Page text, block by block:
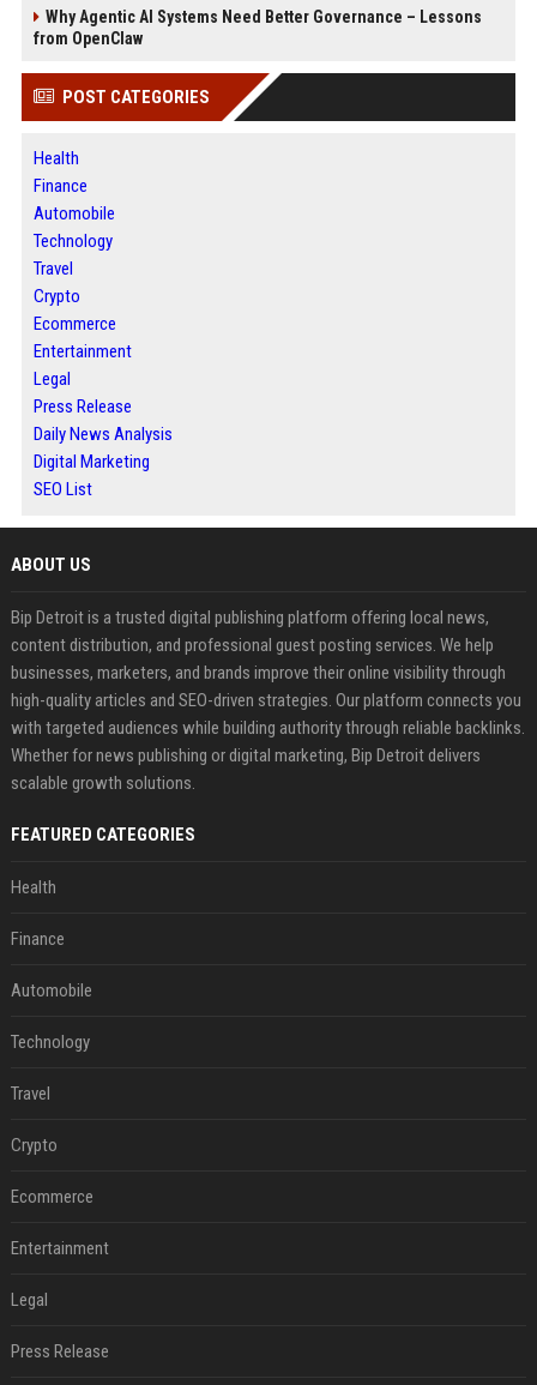
Why Agentic AI Systems Need Better Governance – Lessons
from OpenClaw
POST CATEGORIES
Health
Finance
Automobile
Technology
Travel
Crypto
Ecommerce
Entertainment
Legal
Press Release
Daily News Analysis
Digital Marketing
SEO List
ABOUT US
Bip Detroit is a trusted digital publishing platform offering local news,
content distribution, and professional guest posting services. We help
businesses, marketers, and brands improve their online visibility through
high-quality articles and SEO-driven strategies. Our platform connects you
with targeted audiences while building authority through reliable backlinks.
Whether for news publishing or digital marketing, Bip Detroit delivers
scalable growth solutions.
FEATURED CATEGORIES
Health
Finance
Automobile
Technology
Travel
Crypto
Ecommerce
Entertainment
Legal
Press Release